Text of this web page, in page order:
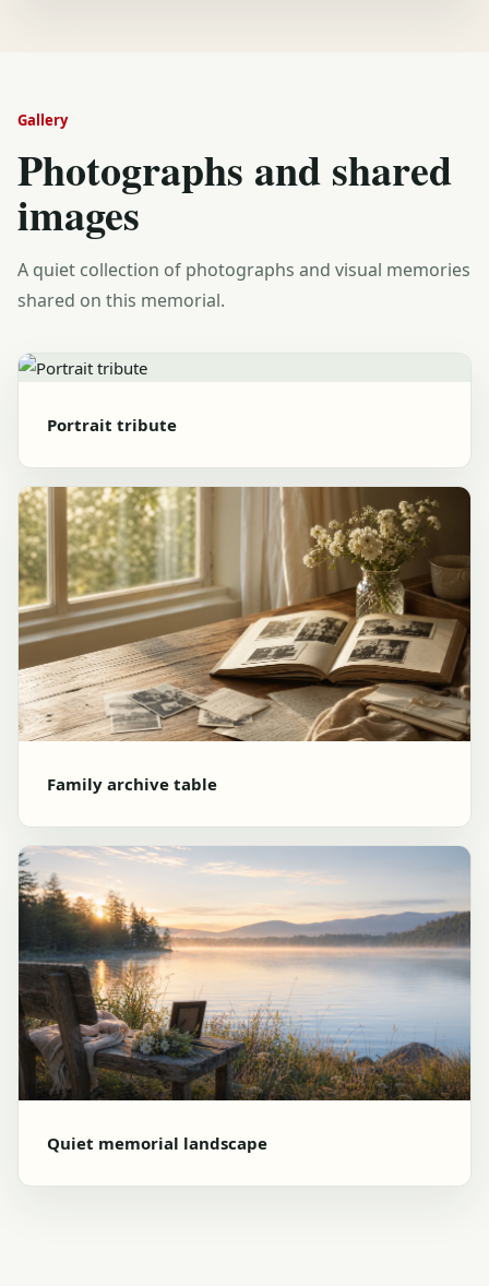
Gallery
Photographs and shared
images
A quiet collection of photographs and visual memories
shared on this memorial.
Portrait tribute
Family archive table
Quiet memorial landscape